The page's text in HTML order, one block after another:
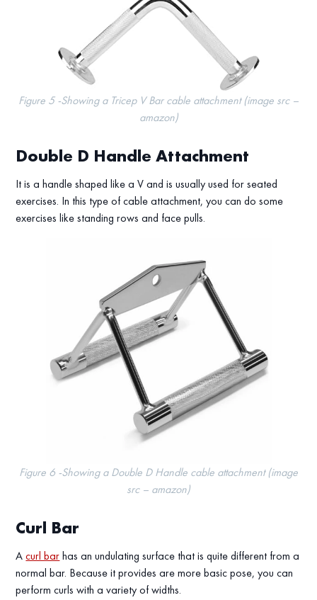
Figure 5 -Showing a Tricep V Bar cable attachment (image src –
amazon)
Double D Handle Attachment
It is a handle shaped like a V and is usually used for seated
exercises. In this type of cable attachment, you can do some
exercises like standing rows and face pulls.
Figure 6 -Showing a Double D Handle cable attachment (image
src – amazon)
Curl Bar
Acurl barhas an undulating surface that is quite different from a
normal bar. Because it provides are more basic pose, you can
perform curls with a variety of widths.